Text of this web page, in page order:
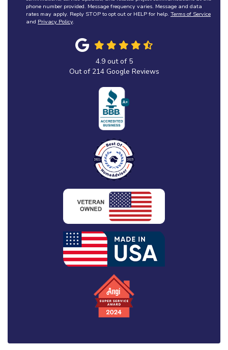
phone number provided. Message frequency varies. Message and data
rates may apply. Reply STOP to opt out or HELP for help. Terms of Service
and Privacy Policy.
4.9out of 5
Out of 214Google Reviews